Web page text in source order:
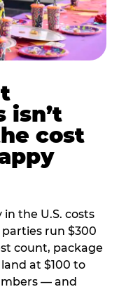
isn’t
cost
the U.S. costs
run $300
count, package
at $100 to
— and